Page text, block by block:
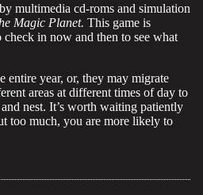
multimedia cd-roms and simulation
Magic Planet. This game is
in now and then to see what
entire year, or, they may migrate
areas at different times of day to
nest. It’s worth waiting patiently
too much, you are more likely to